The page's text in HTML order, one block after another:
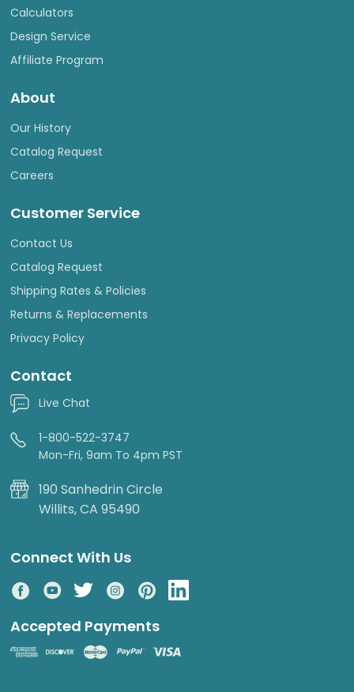
Calculators
Design Service
Affiliate Program
About
Our History
Catalog Request
Careers
Customer Service
Contact Us
Catalog Request
Shipping Rates & Policies
Returns & Replacements
Privacy Policy
Contact
Live Chat
1-800-522-3747
Mon-Fri, 9am To 4pm PST
190 Sanhedrin Circle
Willits, CA 95490
Connect With Us
Accepted Payments